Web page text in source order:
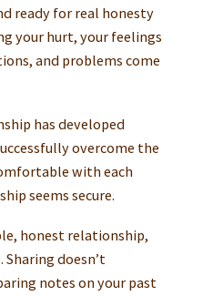
ready for real honesty
your hurt, your feelings
and problems come
has developed
overcome the
with each
seems secure.
honest relationship,
Sharing doesn’t
notes on your past